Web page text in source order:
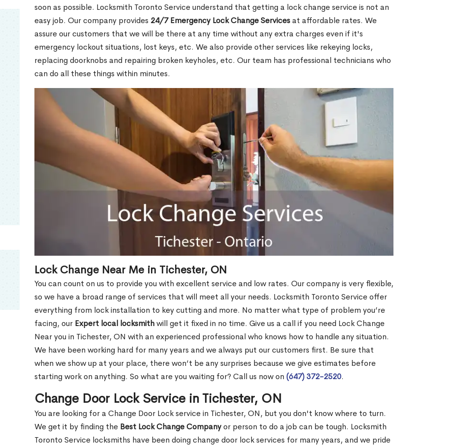
soon as possible. Locksmith Toronto Service understand that getting a lock change service is not an
easy job. Our company provides 24/7 Emergency Lock Change Servicesat affordable rates. We
assure our customers that we will be there at any time without any extra charges even if it's
emergency lockout situations, lost keys, etc. We also provide other services like rekeying locks,
replacing doorknobs and repairing broken keyholes, etc. Our team has professional technicians who
can do all these things within minutes.
Lock Change Near Me in Tichester, ON
You can count on us to provide you with excellent service and low rates. Our company is very flexible,
so we have a broad range of services that will meet all your needs. Locksmith Toronto Service offer
everything from lock installation to key cutting and more. No matter what type of problem you’re
facing, our Expert local locksmithwill get it fixed in no time. Give us a call if you need Lock Change
Near you in Tichester, ON with an experienced professional who knows how to handle any situation.
We have been working hard for many years and we always put our customers first. Be sure that
when we show up at your place, there won’t be any surprises because we give estimates before
starting work on anything. So what are you waiting for? Call us now on (647) 372-2520.
Change Door Lock Service in Tichester, ON
You are looking for a Change Door Lock service in Tichester, ON, but you don't know where to turn.
We get it by finding the Best Lock Change Companyor person to do a job can be tough. Locksmith
Toronto Service locksmiths have been doing change door lock services for many years, and we pride